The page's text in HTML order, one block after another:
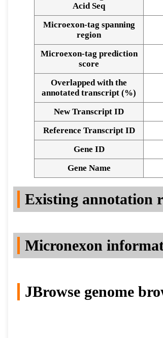
Alignment of exons
Acid Seq
Microexon-tag spanning
region
Microexon-tag prediction
score
Overlapped with the
annotated transcript (%)
New Transcript ID
Reference Transcript ID
Gene ID
Gene Name
Existing annotation
Micronexon
JBrowse genome